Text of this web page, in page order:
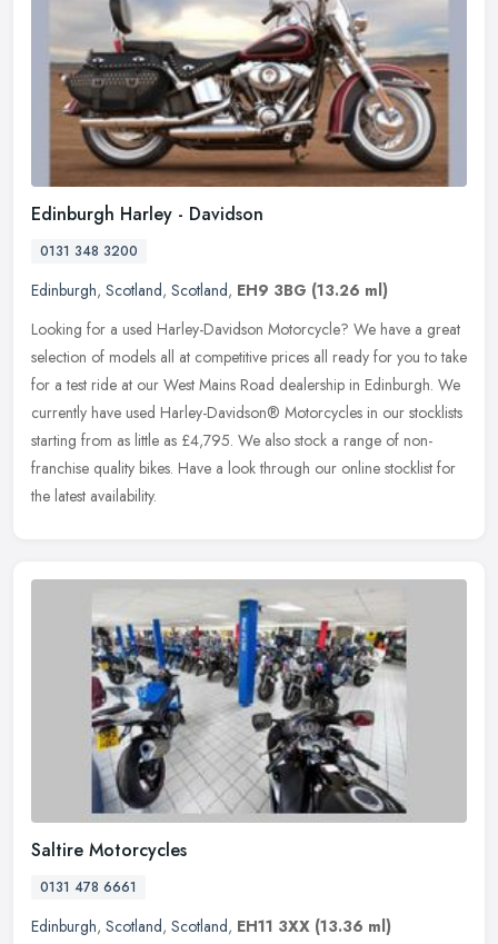
Edinburgh Harley - Davidson
0131 348 3200
Edinburgh, Scotland, Scotland, EH9 3BG (13.26 ml)
Looking for a used Harley-Davidson Motorcycle? We have a great
selection of models all at competitive prices all ready for you to take
for a test ride at our West Mains Road dealership in Edinburgh. We
currently have used Harley-Davidson® Motorcycles in our stocklists
starting from as little as £4,795. We also stock a range of non-
franchise quality bikes. Have a look through our online stocklist for
the latest availability.
Saltire Motorcycles
0131 478 6661
Edinburgh, Scotland, Scotland, EH11 3XX (13.36 ml)